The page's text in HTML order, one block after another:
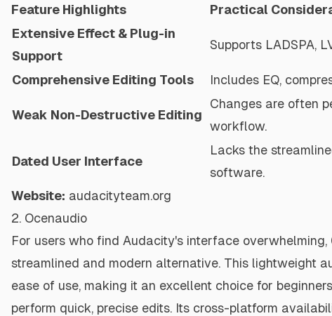
Feature Highlights
Practical
Extensive Effect & Plug-in
Support
Supports LADSPA,
Comprehensive Editing Tools Includes EQ,
Weak Non-Destructive Editing
Changes are often
workflow.
Dated User Interface
Lacks the
software.
Website: audacityteam.org
2. Ocenaudio
For users who find Audacity's interface overwhelming,
streamlined and modern alternative. This lightweight
ease of use, making it an excellent choice for
perform quick, precise edits. Its cross-platform